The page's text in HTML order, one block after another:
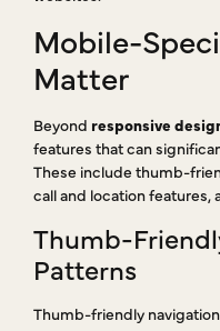
Mobile-
Matter
Beyond responsive
features that can
These include thumb-
call and location
Thumb-
Patterns
Thumb-friendly